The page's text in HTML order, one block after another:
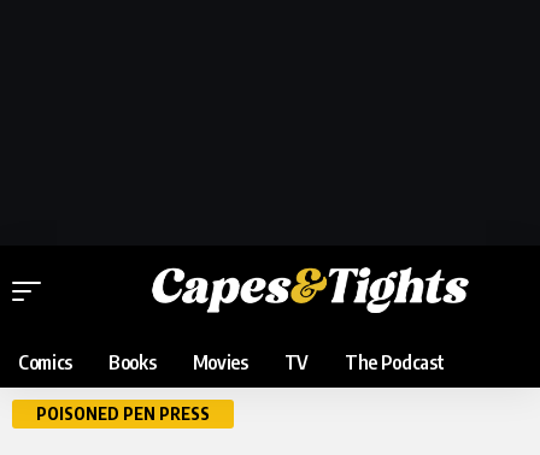
Comics Books Movies TV The Podcast
POISONED PEN PRESS